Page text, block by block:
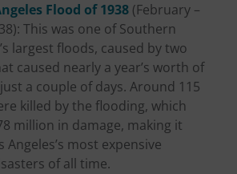
Flood of 1938 (February –
This was one of Southern
largest floods, caused by two
caused nearly a year’s worth of
a couple of days. Around 115
killed by the flooding, which
million in damage, making it
Angeles’s most expensive
of all time.